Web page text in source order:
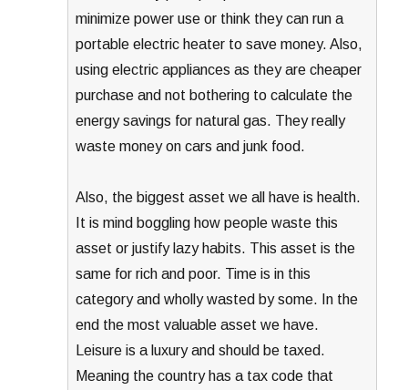
minimize power use or think they can run a
portable electric heater to save money. Also,
using electric appliances as they are cheaper
purchase and not bothering to calculate the
energy savings for natural gas. They really
waste money on cars and junk food.
Also, the biggest asset we all have is health.
It is mind boggling how people waste this
asset or justify lazy habits. This asset is the
same for rich and poor. Time is in this
category and wholly wasted by some. In the
end the most valuable asset we have.
Leisure is a luxury and should be taxed.
Meaning the country has a tax code that